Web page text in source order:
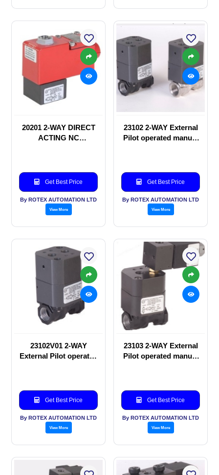
20201 2-WAY DIRECT
ACTING NC
Get Best Price
By ROTEX AUTOMATION LTD
View More
23102 2-WAY External
Pilot operated manual
Get Best Price
By ROTEX AUTOMATION LTD
View More
23102V01 2-WAY
External Pilot operated
Get Best Price
By ROTEX AUTOMATION LTD
View More
23103 2-WAY External
Pilot operated manual
Get Best Price
By ROTEX AUTOMATION LTD
View More